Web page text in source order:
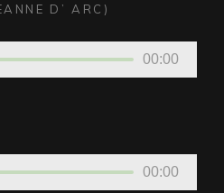
D’ ARC)
00:00
00:00